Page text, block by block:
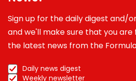
Sign up for the daily digest and/
and we'll make sure that you
the latest news from the
Daily news digest
Weekly newsletter